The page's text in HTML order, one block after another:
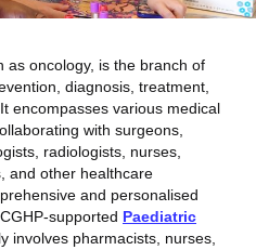
as oncology, is the branch of
diagnosis, treatment,
encompasses various medical
with surgeons,
radiologists, nurses,
and other healthcare
and personalised
supported Paediatric
involves pharmacists, nurses,